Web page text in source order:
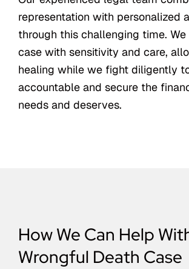
representation with personalized
through this challenging time.
case with sensitivity and care,
healing while we fight diligently
accountable and secure the
needs and deserves.
How We Can Help
Wrongful Death Case